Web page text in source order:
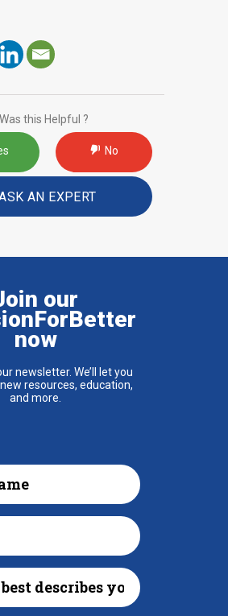
Was this Helpful ?
No
AN EXPERT
our
now
newsletter. We’ll let you
resources, education,
and more.